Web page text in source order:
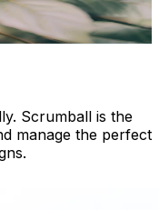
Scrumball is the
manage the perfect